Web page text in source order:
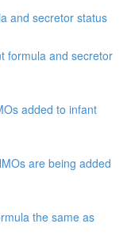
and secretor status
formula and secretor
added to infant
are being added
the same as